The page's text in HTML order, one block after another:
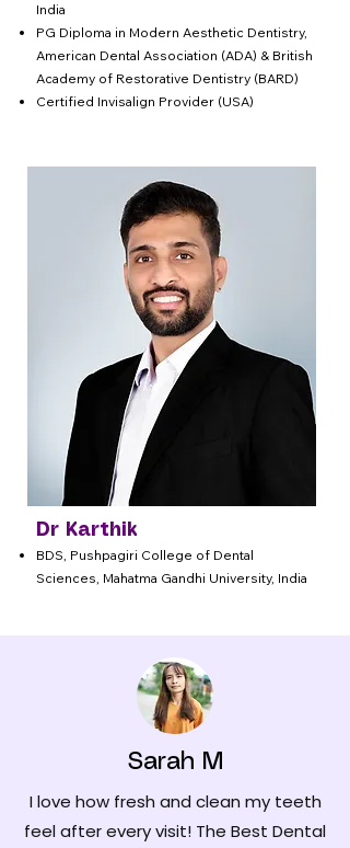
India
PG Diploma in Modern Aesthetic Dentistry,
American Dental Association (ADA) & British
Academy of Restorative Dentistry (BARD)
Certified Invisalign Provider (USA)​​
Dr Karthik
BDS, Pushpagiri College of Dental
Sciences, Mahatma Gandhi University, India
Sarah M
I love how fresh and clean my teeth
feel after every visit! The Best Dental